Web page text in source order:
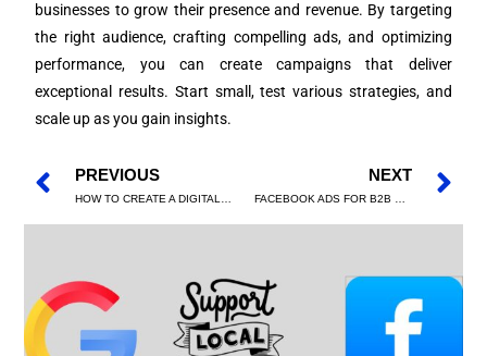
businesses to grow their presence and revenue. By targeting
the right audience, crafting compelling ads, and optimizing
performance, you can create campaigns that deliver
exceptional results. Start small, test various strategies, and
scale up as you gain insights.
PREVIOUS NEXT